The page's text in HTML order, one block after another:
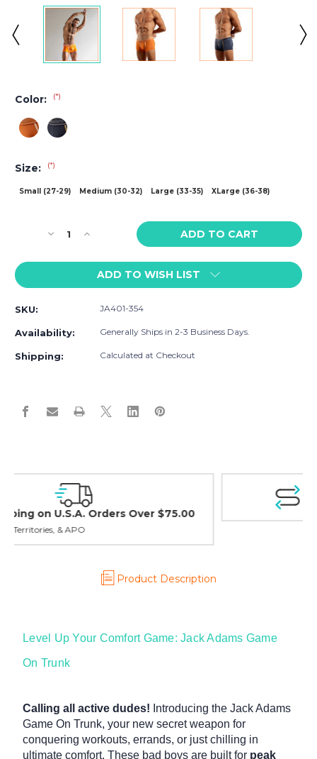
Color: (*)
Size: (*)
Small (27-29) Medium (30-32) Large (33-35) XLarge (36-38)
Stock:Decrease
of
Adams
Trunk
Increase
of
Jack
Adams
Trunk
ADD TO WISH LIST
SKU: JA401-354
Availability: Generally Ships in 2-3 Business Days.
Shipping: Calculated at Checkout
Product Description
Level Up Your Comfort Game: Jack Adams Game
On Trunk
Calling all active dudes! Introducing the Jack Adams
Game On Trunk, your new secret weapon for
conquering workouts, errands, or just chilling in
ultimate comfort. These bad boys are built for peak